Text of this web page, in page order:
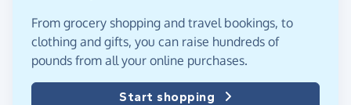
From grocery shopping and travel bookings, to
clothing and gifts, you can raise hundreds of
pounds from all your online purchases.
Start shopping